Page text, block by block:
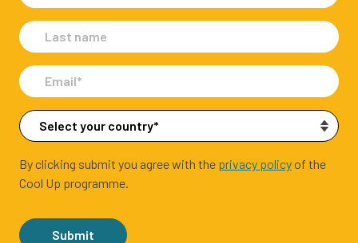
By clicking submit you agree with the privacy policyof the
Cool Up programme.
Submit